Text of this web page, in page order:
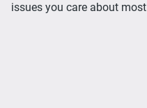
issues you care about most